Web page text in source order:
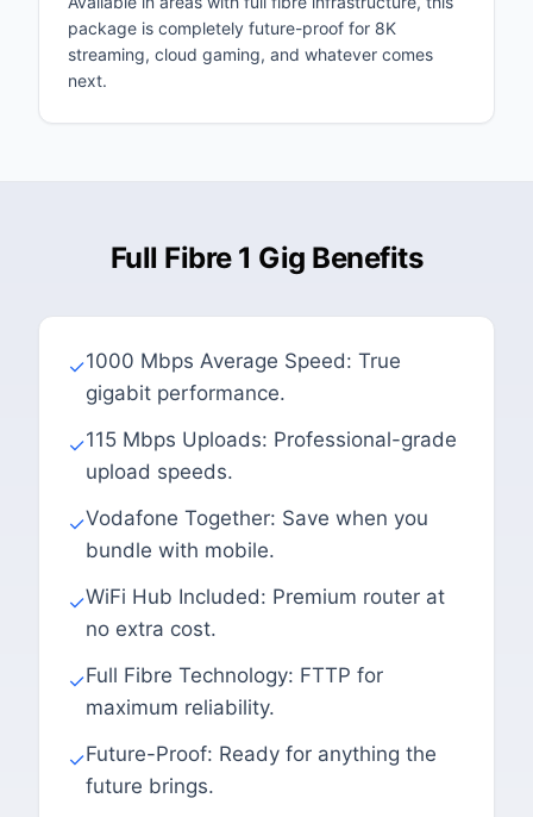
package is completely future-proof for 8K
streaming, cloud gaming, and whatever comes
next.
Full Fibre 1 Gig Benefits
✓1000 Mbps Average Speed: True
gigabit performance.
✓115 Mbps Uploads: Professional-grade
upload speeds.
✓Vodafone Together: Save when you
bundle with mobile.
✓WiFi Hub Included: Premium router at
no extra cost.
✓Full Fibre Technology: FTTP for
maximum reliability.
✓Future-Proof: Ready for anything the
future brings.